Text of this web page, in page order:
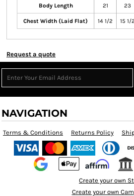
Body Length 21 23
Chest Width (Laid Flat) 14 1/2 15 1/2
Request a quote
NAVIGATION
Terms & Conditions Returns Policy
Create your own
Create your own